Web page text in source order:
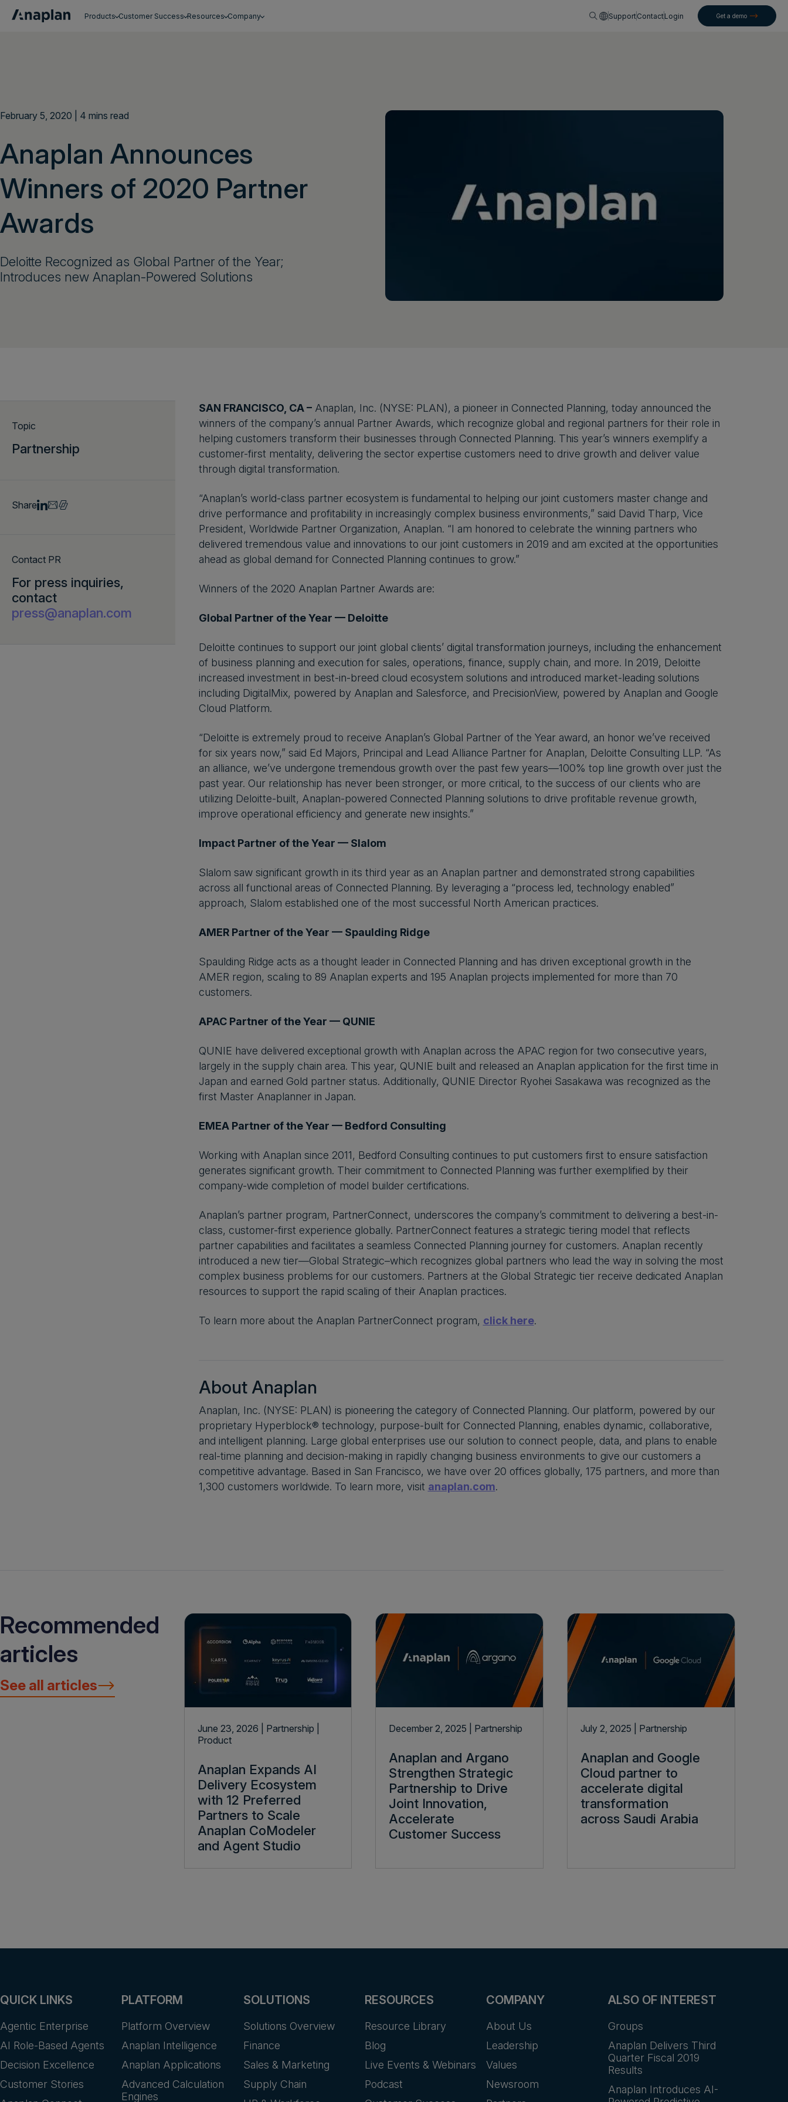
Products Customer Success Resources Company English
SupportContactLogin Get a demo
February 5, 2020 | 4 mins read
Anaplan Announces
Winners of 2020 Partner
Awards
Deloitte Recognized as Global Partner of the Year;
Introduces new Anaplan-Powered Solutions
Topic
Partnership
Share
Contact PR
For press inquiries,
contact
press@anaplan.com
SAN FRANCISCO, CA –Anaplan, Inc. (NYSE: PLAN), a pioneer in Connected Planning, today announced the
winners of the company’s annual Partner Awards, which recognize global and regional partners for their role in
helping customers transform their businesses through Connected Planning. This year’s winners exemplify a
customer-first mentality, delivering the sector expertise customers need to drive growth and deliver value
through digital transformation.
“Anaplan’s world-class partner ecosystem is fundamental to helping our joint customers master change and
drive performance and profitability in increasingly complex business environments,” said David Tharp, Vice
President, Worldwide Partner Organization, Anaplan. “I am honored to celebrate the winning partners who
delivered tremendous value and innovations to our joint customers in 2019 and am excited at the opportunities
ahead as global demand for Connected Planning continues to grow.”
Winners of the 2020 Anaplan Partner Awards are:
Global Partner of the Year — Deloitte
Deloitte continues to support our joint global clients’ digital transformation journeys, including the enhancement
of business planning and execution for sales, operations, finance, supply chain, and more. In 2019, Deloitte
increased investment in best-in-breed cloud ecosystem solutions and introduced market-leading solutions
including DigitalMix, powered by Anaplan and Salesforce, and PrecisionView, powered by Anaplan and Google
Cloud Platform.
“Deloitte is extremely proud to receive Anaplan’s Global Partner of the Year award, an honor we’ve received
for six years now,” said Ed Majors, Principal and Lead Alliance Partner for Anaplan, Deloitte Consulting LLP. “As
an alliance, we’ve undergone tremendous growth over the past few years—100% top line growth over just the
past year. Our relationship has never been stronger, or more critical, to the success of our clients who are
utilizing Deloitte-built, Anaplan-powered Connected Planning solutions to drive profitable revenue growth,
improve operational efficiency and generate new insights.”
Impact Partner of the Year — Slalom
Slalom saw significant growth in its third year as an Anaplan partner and demonstrated strong capabilities
across all functional areas of Connected Planning. By leveraging a “process led, technology enabled”
approach, Slalom established one of the most successful North American practices.
AMER Partner of the Year — Spaulding Ridge
Spaulding Ridge acts as a thought leader in Connected Planning and has driven exceptional growth in the
AMER region, scaling to 89 Anaplan experts and 195 Anaplan projects implemented for more than 70
customers.
APAC Partner of the Year — QUNIE
QUNIE have delivered exceptional growth with Anaplan across the APAC region for two consecutive years,
largely in the supply chain area. This year, QUNIE built and released an Anaplan application for the first time in
Japan and earned Gold partner status. Additionally, QUNIE Director Ryohei Sasakawa was recognized as the
first Master Anaplanner in Japan.
EMEA Partner of the Year — Bedford Consulting
Working with Anaplan since 2011, Bedford Consulting continues to put customers first to ensure satisfaction
generates significant growth. Their commitment to Connected Planning was further exemplified by their
company-wide completion of model builder certifications.
Anaplan’s partner program, PartnerConnect, underscores the company’s commitment to delivering a best-in-
class, customer-first experience globally. PartnerConnect features a strategic tiering model that reflects
partner capabilities and facilitates a seamless Connected Planning journey for customers. Anaplan recently
introduced a new tier—Global Strategic–which recognizes global partners who lead the way in solving the most
complex business problems for our customers. Partners at the Global Strategic tier receive dedicated Anaplan
resources to support the rapid scaling of their Anaplan practices.
To learn more about the Anaplan PartnerConnect program, click here.
About Anaplan
Anaplan, Inc. (NYSE: PLAN) is pioneering the category of Connected Planning. Our platform, powered by our
proprietary Hyperblock® technology, purpose-built for Connected Planning, enables dynamic, collaborative,
and intelligent planning. Large global enterprises use our solution to connect people, data, and plans to enable
real-time planning and decision-making in rapidly changing business environments to give our customers a
competitive advantage. Based in San Francisco, we have over 20 offices globally, 175 partners, and more than
1,300 customers worldwide. To learn more, visit anaplan.com.
Recommended
articles
See all articles
June 23, 2026 | Partnership
Product
Anaplan Expands AI
Delivery Ecosystem
with 12 Preferred
Partners to Scale
Anaplan CoModeler
and Agent Studio
December 2, 2025 | Partnership
Anaplan and Argano
Strengthen Strategic
Partnership to Drive
Joint Innovation,
Accelerate
Customer Success
July 2, 2025 | Partnership
Anaplan and Google
Cloud partner to
accelerate digital
transformation
across Saudi Arabia
QUICK LINKS
Agentic Enterprise
AI Role-Based Agents
Decision Excellence
Customer Stories
PLATFORM
Platform Overview
Anaplan Intelligence
Anaplan Applications
Advanced Calculation
Engines
SOLUTIONS
Solutions Overview
Finance
Sales & Marketing
Supply Chain
RESOURCES
Resource Library
Blog
Live Events & Webinars
Podcast
COMPANY
About Us
Leadership
Values
Newsroom
ALSO OF INTEREST
Groups
Anaplan Delivers Third
Quarter Fiscal 2019
Results
Anaplan Introduces AI-